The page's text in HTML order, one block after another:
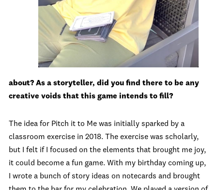
about? As a storyteller, did you find there to be any
creative voids that this game intends to fill?
The idea for Pitch it to Me was initially sparked by a
classroom exercise in 2018. The exercise was scholarly,
but I felt if I focused on the elements that brought me joy,
it could become a fun game. With my birthday coming up,
I wrote a bunch of story ideas on notecards and brought